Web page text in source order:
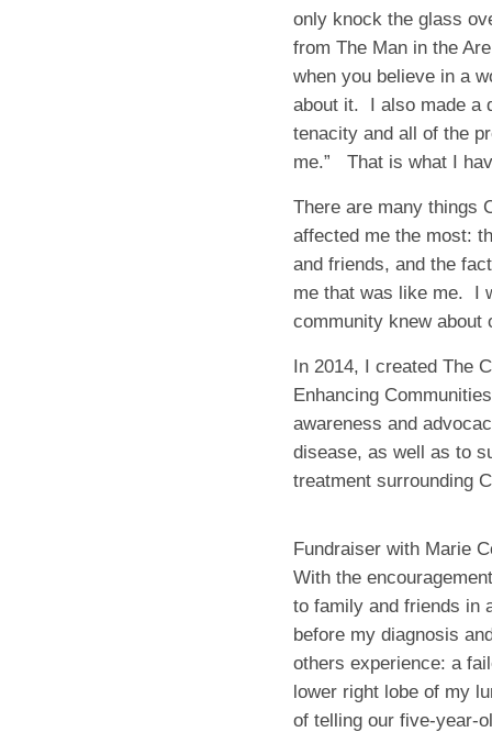
only knock the glass
from The Man in the
when you believe in a
about it. I also made a
tenacity and all of the
me.” That is what I
There are many things
affected me the most:
and friends, and the
me that was like me. I
community knew about
In 2014, I created The
Enhancing
awareness and
disease, as well as to
treatment surrounding
Fundraiser with Marie
With the
to family and friends in
before my diagnosis
others experience: a
lower right lobe of my
of telling our five-year-